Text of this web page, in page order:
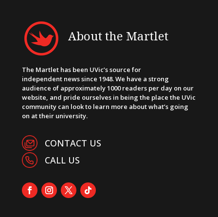
About the Martlet
The Martlet has been UVic’s source for
independent news since 1948. We have a strong
audience of approximately 1000 readers per day on our
website, and pride ourselves in being the place the UVic
community can look to learn more about what’s going
on at their university.
CONTACT US
CALL US